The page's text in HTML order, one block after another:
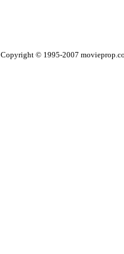
Copyright © 1995-2007